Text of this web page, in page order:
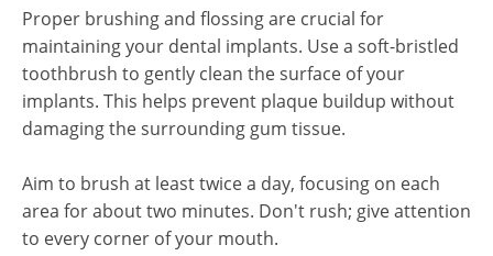
Proper brushing and flossing are crucial for
maintaining your dental implants. Use a soft-bristled
toothbrush to gently clean the surface of your
implants. This helps prevent plaque buildup without
damaging the surrounding gum tissue.
Aim to brush at least twice a day, focusing on each
area for about two minutes. Don't rush; give attention
to every corner of your mouth.